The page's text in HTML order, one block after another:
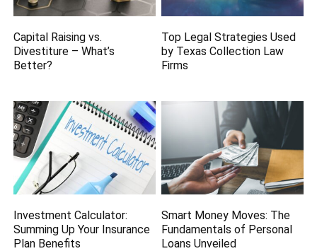
Capital Raising vs.
Divestiture – What’s
Better?
Top Legal Strategies Used
by Texas Collection Law
Firms
Investment Calculator:
Summing Up Your Insurance
Plan Benefits
Smart Money Moves: The
Fundamentals of Personal
Loans Unveiled